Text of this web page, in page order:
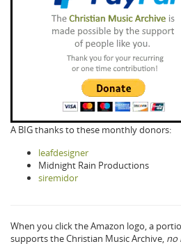
A BIG thanks to these monthly donors:
leafdesigner
Midnight Rain Productions
siremidor
When you click the Amazon logo, a
supports the Christian Music Archive, no